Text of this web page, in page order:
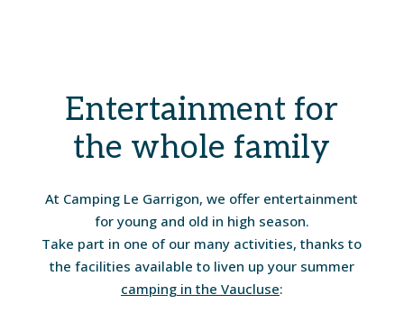
Entertainment for
the whole family
At Camping Le Garrigon, we offer entertainment
for young and old in high season.
Take part in one of our many activities, thanks to
the facilities available to liven up your summer
camping in the Vaucluse: